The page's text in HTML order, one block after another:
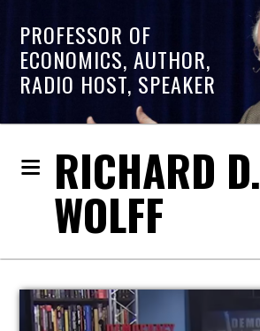
PROFESSOR OF
ECONOMICS, AUTHOR,
RADIO HOST, SPEAKER
RICHARD D.
WOLFF